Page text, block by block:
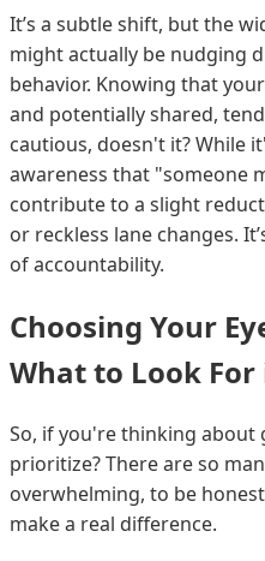
It’s a subtle shift, but the
might actually be nudging
behavior. Knowing that
and potentially shared,
cautious, doesn't it? While
awareness that "someone
contribute to a slight
or reckless lane changes.
of accountability.
Choosing Your
What to Look For
So, if you're thinking about
prioritize? There are so
overwhelming, to be
make a real difference.